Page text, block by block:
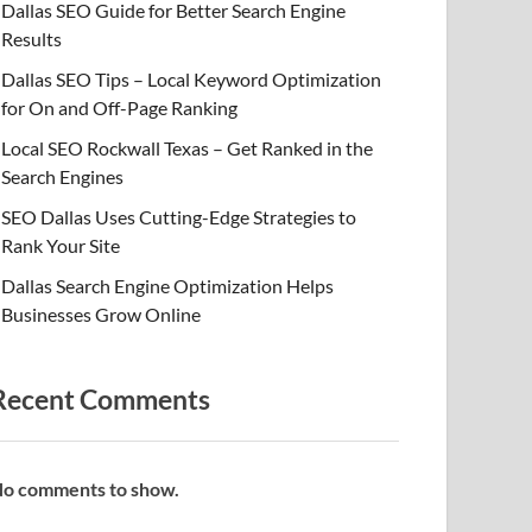
Dallas SEO Guide for Better Search Engine
Results
Dallas SEO Tips – Local Keyword Optimization
for On and Off-Page Ranking
Local SEO Rockwall Texas – Get Ranked in the
Search Engines
SEO Dallas Uses Cutting-Edge Strategies to
Rank Your Site
Dallas Search Engine Optimization Helps
Businesses Grow Online
Comments
comments to show.